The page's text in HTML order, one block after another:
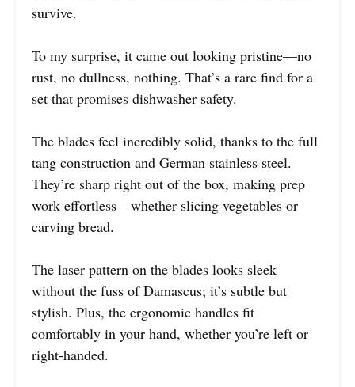
survive.
To my surprise, it came out looking pristine—no
rust, no dullness, nothing. That’s a rare find for a
set that promises dishwasher safety.
The blades feel incredibly solid, thanks to the full
tang construction and German stainless steel.
They’re sharp right out of the box, making prep
work effortless—whether slicing vegetables or
carving bread.
The laser pattern on the blades looks sleek
without the fuss of Damascus; it’s subtle but
stylish. Plus, the ergonomic handles fit
comfortably in your hand, whether you’re left or
right-handed.